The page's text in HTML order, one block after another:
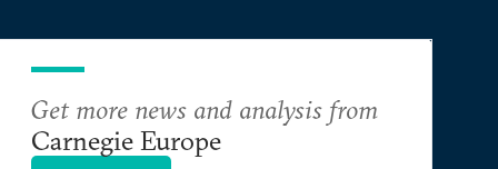
Get more news and analysis from
Carnegie Europe